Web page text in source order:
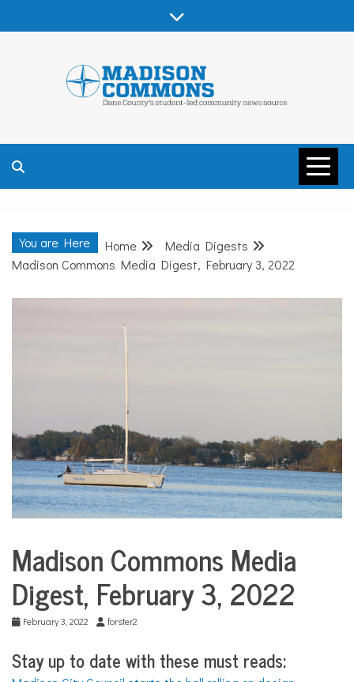
MADISON
COMMONS –
DANE COUNTY
COMMUNITY
NEWS
You are Here Home
Media Digests
Madison Commons Media Digest, February 3, 2022
Media
Digests
Madison Commons Media
Digest, February 3, 2022
February 3, 2022 forster2
Stay up to date with these must reads: